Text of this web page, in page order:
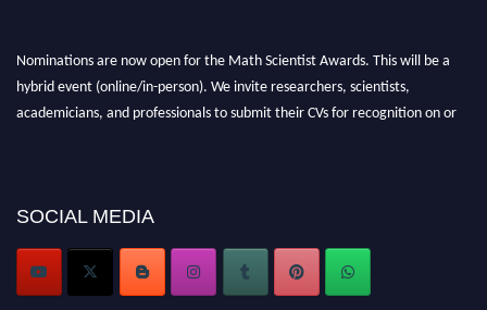
Nominations are now open for the Math Scientist Awards. This will be a
hybrid event (online/in-person). We invite researchers, scientists,
academicians, and professionals to submit their CVs for recognition on or
Award Nomination Open Now!
SOCIAL MEDIA